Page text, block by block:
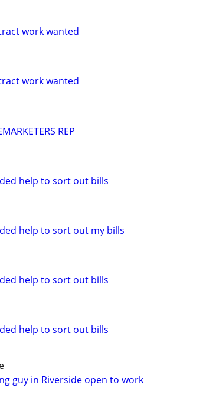
work wanted
work wanted
REP
help to sort out bills
help to sort out my bills
help to sort out bills
help to sort out bills
guy in Riverside open to work